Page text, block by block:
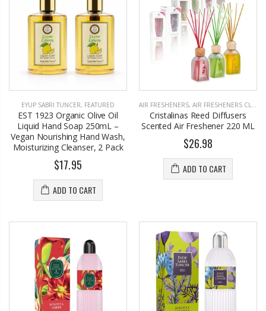
EYUP SABRI TUNCER, FEATURED
EST 1923 Organic Olive Oil
Liquid Hand Soap 250mL –
Vegan Nourishing Hand Wash,
Moisturizing Cleanser, 2 Pack
$17.95
ADD TO CART
AIR FRESHENERS, AIR FRESHENERS CLOSET
Cristalinas Reed Diffusers
Scented Air Freshener 220 ML
$26.98
ADD TO CART
Cristalinas Reed Diffusers Scented Air Freshener 220 ML Briwax Original Furniture Wax Polish Cleans, Stains & Polishes, Mid Brown, 16 Oz.
From $30.25 $9.50